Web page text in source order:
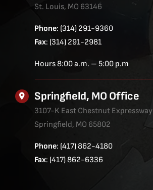
St. Louis, MO 63146
Phone: (314) 291-9360
Fax: (314) 291-2981
Hours 8:00 a.m. – 5:00 p.m
Springfield, MO Office
3107-K East Chestnut Expressway
Springfield, MO 65802
Phone: (417) 862-4180
Fax: (417) 862-6336